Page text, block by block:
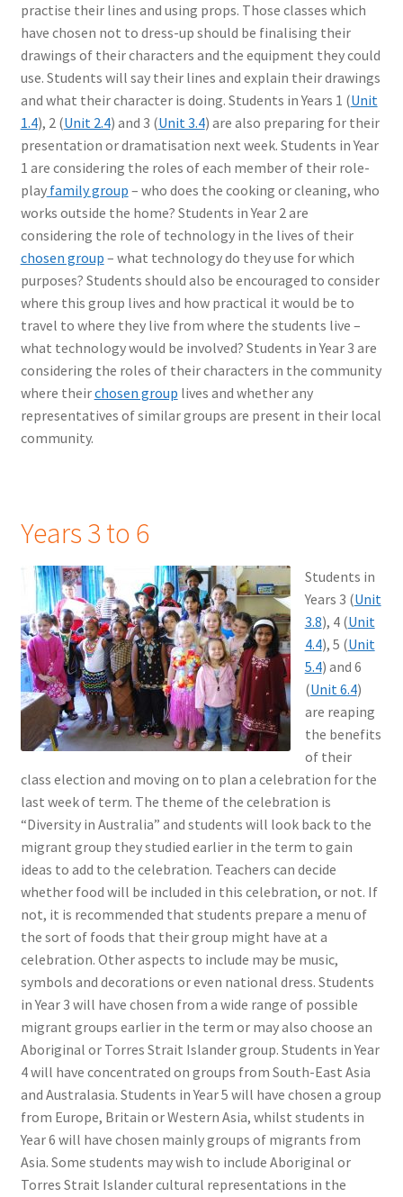
practise their lines and using props. Those classes which
have chosen not to dress-up should be finalising their
drawings of their characters and the equipment they could
use. Students will say their lines and explain their drawings
and what their character is doing. Students in Years 1 (Unit
1.4), 2 (Unit 2.4) and 3 (Unit 3.4) are also preparing for their
presentation or dramatisation next week. Students in Year
1 are considering the roles of each member of their role-
playfamily group – who does the cooking or cleaning, who
works outside the home? Students in Year 2 are
considering the role of technology in the lives of their
chosen group – what technology do they use for which
purposes? Students should also be encouraged to consider
where this group lives and how practical it would be to
travel to where they live from where the students live –
what technology would be involved? Students in Year 3 are
considering the roles of their characters in the community
where theirchosen group lives and whether any
representatives of similar groups are present in their local
community.
Years 3 to 6
Students in
Years 3 (Unit
3.8), 4 (Unit
4.4), 5 (Unit
5.4) and 6
(Unit 6.4)
are reaping
the benefits
of their
class election and moving on to plan a celebration for the
last week of term. The theme of the celebration is
“Diversity in Australia” and students will look back to the
migrant group they studied earlier in the term to gain
ideas to add to the celebration. Teachers can decide
whether food will be included in this celebration, or not. If
not, it is recommended that students prepare a menu of
the sort of foods that their group might have at a
celebration. Other aspects to include may be music,
symbols and decorations or even national dress. Students
in Year 3 will have chosen from a wide range of possible
migrant groups earlier in the term or may also choose an
Aboriginal or Torres Strait Islander group. Students in Year
4 will have concentrated on groups from South-East Asia
and Australasia. Students in Year 5 will have chosen a group
from Europe, Britain or Western Asia, whilst students in
Year 6 will have chosen mainly groups of migrants from
Asia. Some students may wish to include Aboriginal or
Torres Strait Islander cultural representations in the